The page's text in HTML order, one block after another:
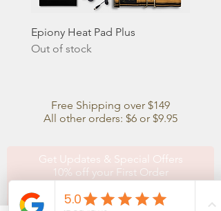
Epiony Heat Pad Plus
Out of stock
Free Shipping over $149
All other orders: $6 or $9.95
Get Updates & Special Offers
10% off your First Order